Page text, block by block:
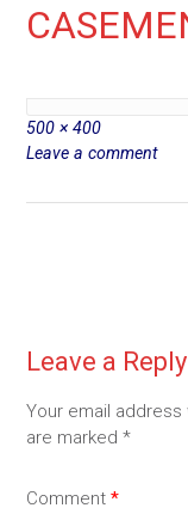
Full
size
500 × 400
Leave a comment
Leave a Reply
Your email
are marked *
Comment *